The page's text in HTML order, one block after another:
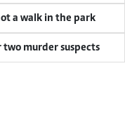
a walk in the park
murder suspects